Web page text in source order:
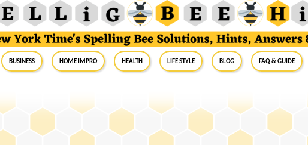
Business Home Impro Health Life Style Blog FAQ & Guide